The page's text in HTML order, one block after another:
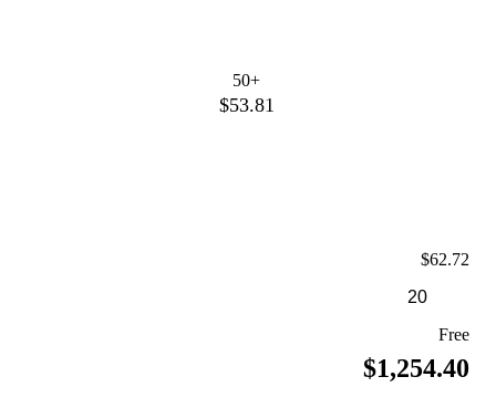
50+
$53.81
$62.72
Free
$1,254.40